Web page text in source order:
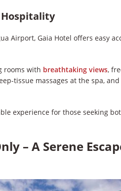
Airport, Gaia Hotel offers easy
rooms with breathtaking views,
tissue massages at the spa,
experience for those seeking
– A Serene